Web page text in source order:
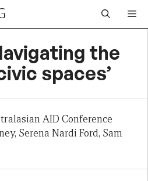
the
spaces’
AID Conference
Serena Nardi Ford, Sam